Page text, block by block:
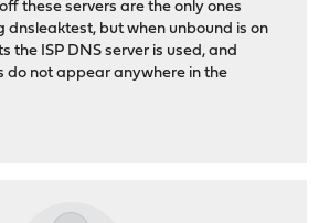
these servers are the only ones
dnsleaktest, but when unbound is on
the ISP DNS server is used, and
do not appear anywhere in the